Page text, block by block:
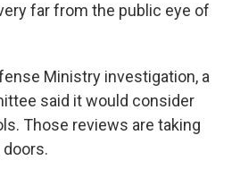
far from the public eye of
Ministry investigation, a
said it would consider
Those reviews are taking